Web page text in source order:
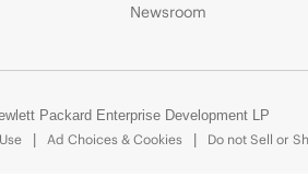
Newsroom
Packard Enterprise Development LP
Ad Choices & Cookies Do not Sell or